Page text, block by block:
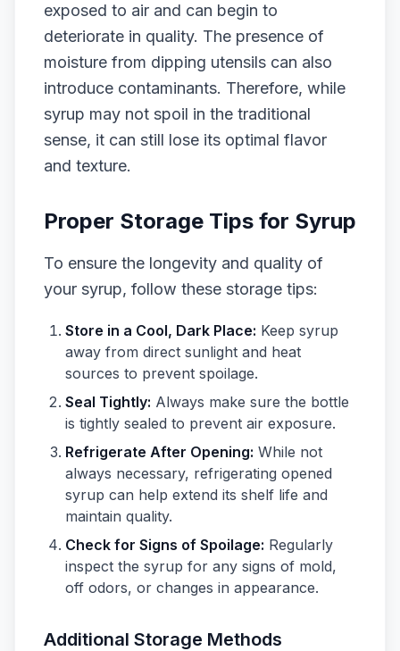
exposed to air and can begin to
deteriorate in quality. The presence of
moisture from dipping utensils can also
introduce contaminants. Therefore, while
syrup may not spoil in the traditional
sense, it can still lose its optimal flavor
and texture.
Proper Storage Tips for Syrup
To ensure the longevity and quality of
your syrup, follow these storage tips:
Store in a Cool, Dark Place: Keep syrup
away from direct sunlight and heat
sources to prevent spoilage.
Seal Tightly: Always make sure the bottle
is tightly sealed to prevent air exposure.
Refrigerate After Opening: While not
always necessary, refrigerating opened
syrup can help extend its shelf life and
maintain quality.
Check for Signs of Spoilage: Regularly
inspect the syrup for any signs of mold,
off odors, or changes in appearance.
Additional Storage Methods